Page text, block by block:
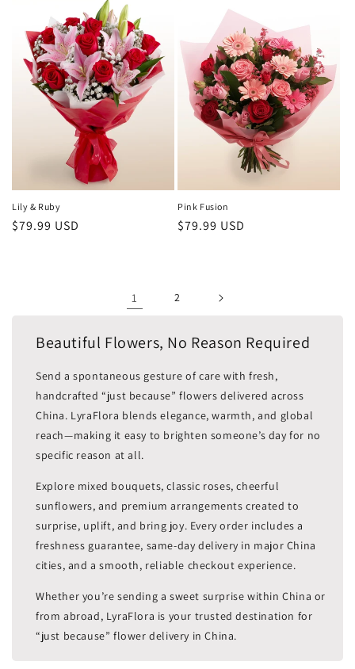
Lily & Ruby
Regular
$79.99 USD
Pink Fusion
Regular
$79.99 USD
1 2
Beautiful Flowers, No Reason Required
Send a spontaneous gesture of care with fresh,
handcrafted “just because” flowers delivered across
China. LyraFlora blends elegance, warmth, and global
reach—making it easy to brighten someone’s day for no
specific reason at all.
Explore mixed bouquets, classic roses, cheerful
sunflowers, and premium arrangements created to
surprise, uplift, and bring joy. Every order includes a
freshness guarantee, same-day delivery in major China
cities, and a smooth, reliable checkout experience.
Whether you’re sending a sweet surprise within China or
from abroad, LyraFlora is your trusted destination for
“just because” flower delivery in China.